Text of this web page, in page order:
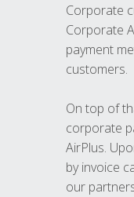
Corporate
Corporate
payment
customers.
On top of
corporate
AirPlus.
by invoice
our